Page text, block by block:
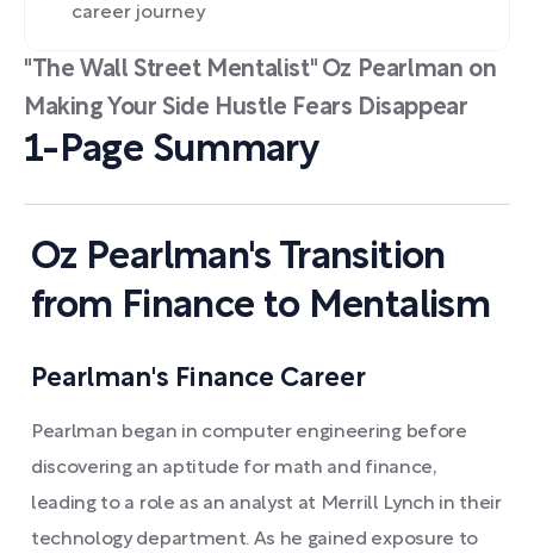
"The Wall Street Mentalist" Oz Pearlman on
Making Your Side Hustle Fears Disappear
1-Page Summary
Oz Pearlman's Transition
from Finance to Mentalism
Pearlman's Finance Career
Pearlman began in computer engineering before
discovering an aptitude for math and finance,
leading to a role as an analyst at Merrill Lynch in their
technology department. As he gained exposure to
career journey